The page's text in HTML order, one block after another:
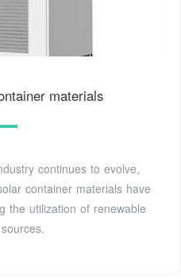
materials
continues to evolve,
container materials have
the utilization of renewable